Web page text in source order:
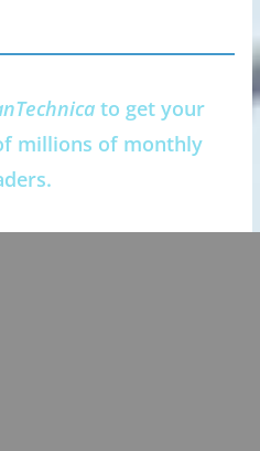
to get your
millions of monthly